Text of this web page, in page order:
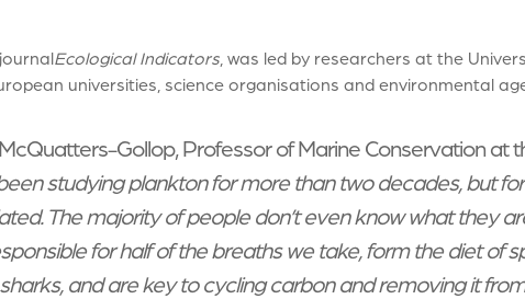
Ecological Indicators, was led by researchers at the
universities, science organisations and environmental
Gollop, Professor of Marine Conservation at
been studying plankton for more than two decades, but
The majority of people don’t even know what they
for half of the breaths we take, form the diet of
and are key to cycling carbon and removing it